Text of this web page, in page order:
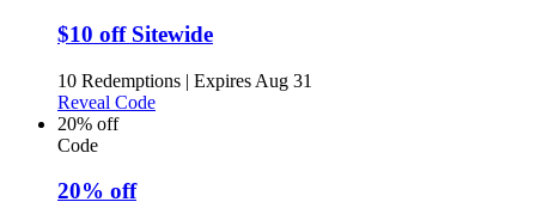
$10 off Sitewide
10 Redemptions | Expires Aug 31
Reveal Code
20% off
Code
20% off